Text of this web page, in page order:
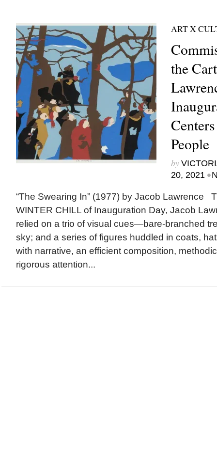
ART X
the
People
by
20, 2021 •
“The Swearing In” (1977) by Jacob Lawrence
WINTER CHILL of Inauguration Day, Jacob
relied on a trio of visual cues—bare-branched
sky; and a series of figures huddled in coats,
with narrative, an efficient composition,
rigorous attention...